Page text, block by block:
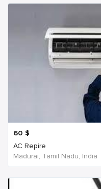
60 $
AC Repire
Madurai, Tamil Nadu, India